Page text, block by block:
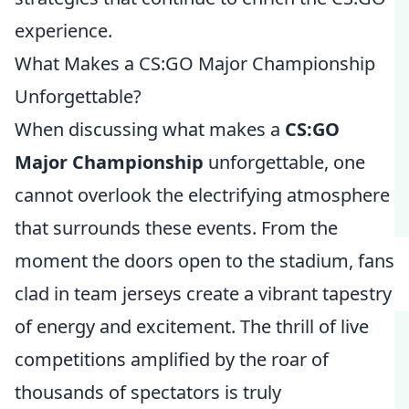
experience.
What Makes a CS:GO Major Championship
Unforgettable?
When discussing what makes a CS:GO
Major Championship unforgettable, one
cannot overlook the electrifying atmosphere
that surrounds these events. From the
moment the doors open to the stadium, fans
clad in team jerseys create a vibrant tapestry
of energy and excitement. The thrill of live
competitions amplified by the roar of
thousands of spectators is truly